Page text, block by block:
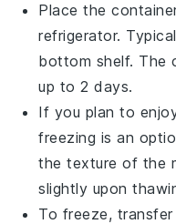
Place the
refrigerator.
bottom shelf. The
up to 2 days.
If you plan to
freezing is an
the texture of the
slightly upon
To freeze,